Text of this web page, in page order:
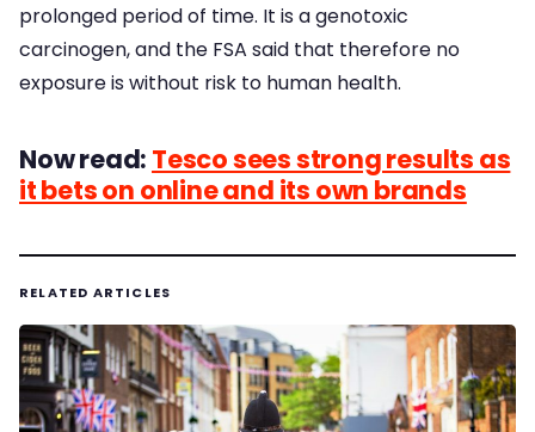
prolonged period of time. It is a genotoxic
carcinogen, and the FSA said that therefore no
exposure is without risk to human health.
Now read: Tesco sees strong results as
it bets on online and its own brands
RELATED ARTICLES